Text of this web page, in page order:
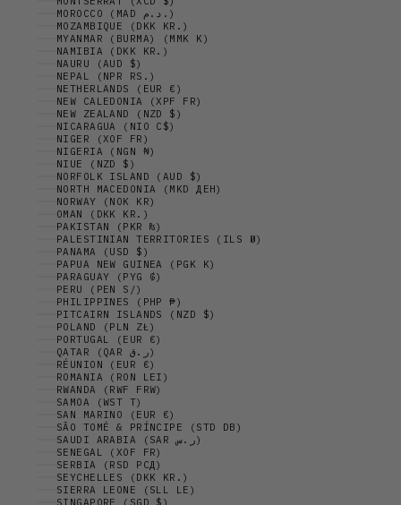
MOROCCO (MAD د.م.)
MOZAMBIQUE (DKK KR.)
MYANMAR (BURMA) (MMK K)
NAMIBIA (DKK KR.)
NAURU (AUD $)
NEPAL (NPR RS.)
NETHERLANDS (EUR €)
NEW CALEDONIA (XPF FR)
NEW ZEALAND (NZD $)
NICARAGUA (NIO C$)
NIGER (XOF FR)
NIGERIA (NGN ₦)
NIUE (NZD $)
NORFOLK ISLAND (AUD $)
NORTH MACEDONIA (MKD ДЕН)
NORWAY (NOK KR)
OMAN (DKK KR.)
PAKISTAN (PKR ₨)
PALESTINIAN TERRITORIES (ILS ₪)
PANAMA (USD $)
PAPUA NEW GUINEA (PGK K)
PARAGUAY (PYG ₲)
PERU (PEN S/)
PHILIPPINES (PHP ₱)
PITCAIRN ISLANDS (NZD $)
POLAND (PLN ZŁ)
PORTUGAL (EUR €)
QATAR (QAR ر.ق)
RÉUNION (EUR €)
ROMANIA (RON LEI)
RWANDA (RWF FRW)
SAMOA (WST T)
SAN MARINO (EUR €)
SÃO TOMÉ & PRÍNCIPE (STD DB)
SAUDI ARABIA (SAR ر.س)
SENEGAL (XOF FR)
SERBIA (RSD РСД)
SEYCHELLES (DKK KR.)
SIERRA LEONE (SLL LE)
SINGAPORE (SGD $)